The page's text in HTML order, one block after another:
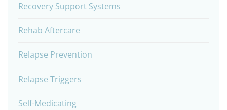
Recovery Support Systems
Rehab Aftercare
Relapse Prevention
Relapse Triggers
Self-Medicating